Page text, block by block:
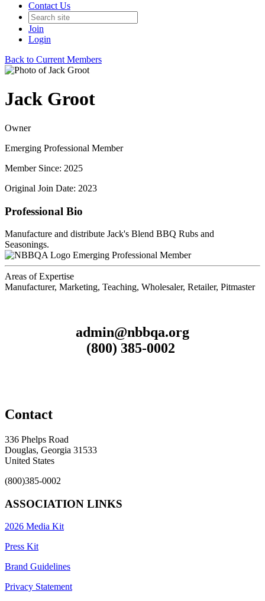
Contact Us
Join
Login
Back to Current Members
Jack Groot
Owner
Emerging Professional Member
Member Since: 2025
Original Join Date: 2023
Professional Bio
Manufacture and distribute Jack's Blend BBQ Rubs and
Seasonings.
Emerging Professional Member
Areas of Expertise
Manufacturer, Marketing, Teaching, Wholesaler, Retailer, Pitmaster
admin@nbbqa.org
(800) 385-0002
Contact
336 Phelps Road
Douglas, Georgia 31533
United States
(800)385-0002
ASSOCIATION LINKS
2026 Media Kit
Press Kit
Brand Guidelines
Privacy Statement